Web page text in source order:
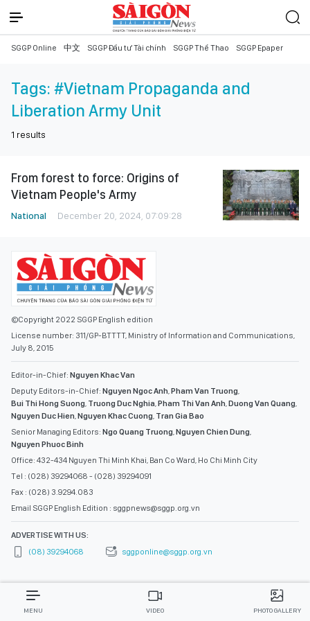
SGGP Online 中文 SGGP Đầu tư Tài chính SGGP Thể Thao SGGP Epaper
Tags: #Vietnam Propaganda and
Liberation Army Unit
1 results
From forest to force: Origins of
Vietnam People's Army
National December 20, 2024, 07:09:28
©Copyright 2022 SGGP English edition
License number: 311/GP-BTTTT, Ministry of Information and Communications,
July 8, 2015
Editor-in-Chief: Nguyen Khac Van
Deputy Editors-in-Chief: Nguyen Ngoc Anh,Pham Van Truong,
Bui Thi Hong Suong, Truong Duc Nghia,Pham Thi Van Anh,Duong Van Quang,
Nguyen Duc Hien,Nguyen Khac Cuong, Tran Gia Bao
Senior Managing Editors: Ngo Quang Truong,Nguyen Chien Dung,
Nguyen Phuoc Binh
Office: 432-434 Nguyen Thi Minh Khai, Ban Co Ward, Ho Chi Minh City
Tel : (028) 39294068 - (028) 39294091
Fax : (028) 3.9294.083
Email SGGP English Edition : sggpnews@sggp.org.vn
ADVERTISE WITH US:
(08) 39294068
sggponline@sggp.org.vn
MENU VIDEO PHOTO GALLERY